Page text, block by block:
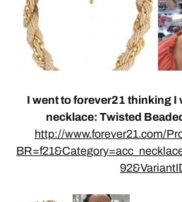
I went to forever21 thinking
necklace: Twisted
http://www.forever21.com/